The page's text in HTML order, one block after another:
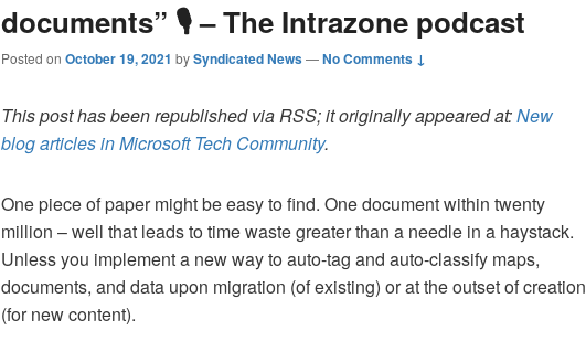
documents” 🎙 – The Intrazone podcast
Posted on October 19, 2021 bySyndicated News—No Comments ↓
This post has been republished via RSS; it originally appeared at:New
blog articles in Microsoft Tech Community.
One piece of paper might be easy to find. One document within twenty
million – well that leads to time waste greater than a needle in a haystack.
Unless you implement a new way to auto-tag and auto-classify maps,
documents, and data upon migration (of existing) or at the outset of creation
(for new content).